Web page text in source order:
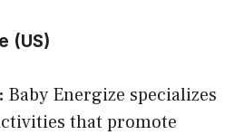
(US)
Baby Energize specializes
that promote